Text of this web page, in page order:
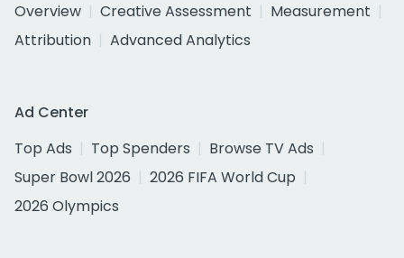
Overview
Creative Assessment
Measurement
Attribution
Advanced Analytics
Ad Center
Top Ads
Top Spenders
Browse TV Ads
Super Bowl 2026
2026 FIFA World Cup
2026 Olympics